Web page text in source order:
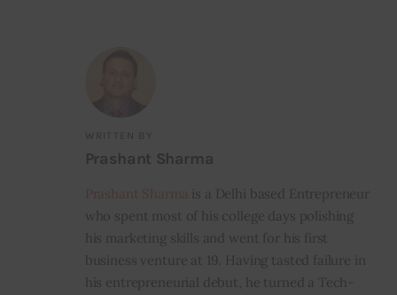
WRITTEN BY
Prashant Sharma
is a Delhi based Entrepreneur
who spent most of his college days polishing
his marketing skills and went for his first
business venture at 19. Having tasted failure in
his entrepreneurial debut, he turned a Tech-